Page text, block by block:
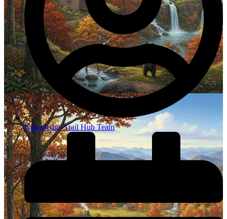
Knowledge Trail Hub Team